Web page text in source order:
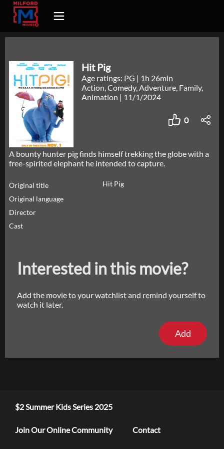
Hit Pig
Age ratings: PG | 1h 26min
Action, Comedy, Adventure, Family,
Animation | 11/1/2024
0
A bounty hunter pig finds himself trekking the globe with a
free-spirited elephant he intended to capture.
Original title
Hit Pig
Original language
Director
Cast
Interested in this movie?
Add the movie to your watchlist and remind yourself to
watch it later.
Add
$2 Summer Kids Series 2025
Join Our Online Community Contact